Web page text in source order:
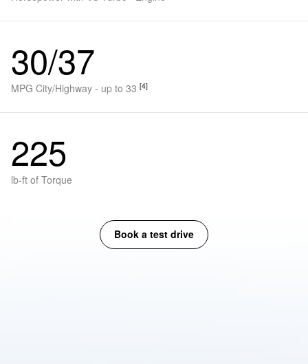
30/37
MPG City/Highway - up to 33 [4]
225
lb-ft of Torque
Book a test drive